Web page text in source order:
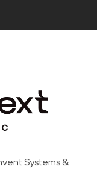
Systems &